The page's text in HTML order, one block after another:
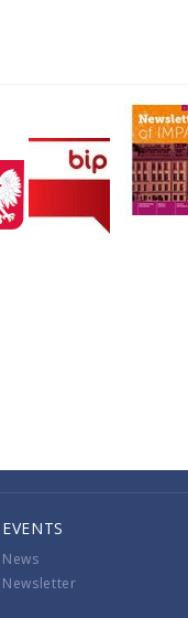
EVENTS
News
Newsletter